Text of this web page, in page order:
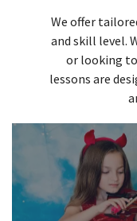
We offer
and skill level.
or looking to
lessons are